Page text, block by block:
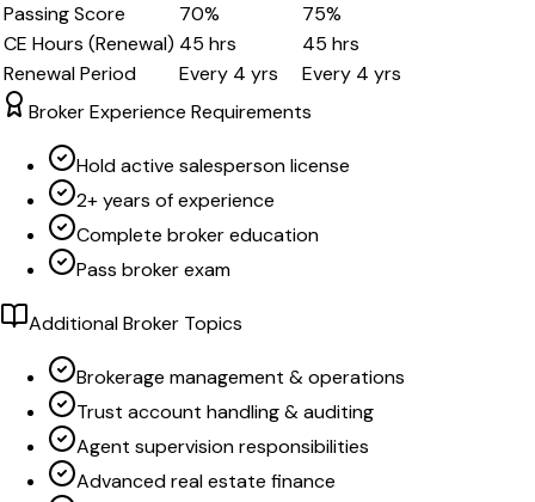
Passing Score
70% 75%
CE Hours (Renewal) 45 hrs 45 hrs
Renewal Period
Every 4 yrs Every 4 yrs
Broker Experience Requirements
Hold active salesperson license
2+ years of experience
Complete broker education
Pass broker exam
Additional Broker Topics
Brokerage management & operations
Trust account handling & auditing
Agent supervision responsibilities
Advanced real estate finance